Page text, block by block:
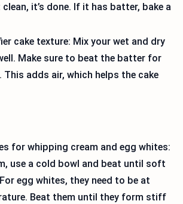
it’s done. If it has batter, bake a
cake texture: Mix your wet and dry
Make sure to beat the batter for
This adds air, which helps the cake
for whipping cream and egg whites:
use a cold bowl and beat until soft
egg whites, they need to be at
Beat them until they form stiff